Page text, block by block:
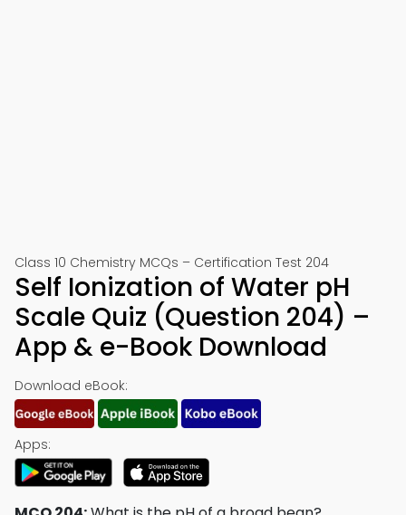
Class 10 Chemistry MCQs – Certification Test 204
Self Ionization of Water pH
Scale Quiz (Question 204) –
App & e-Book Download
Download eBook:
Apps: